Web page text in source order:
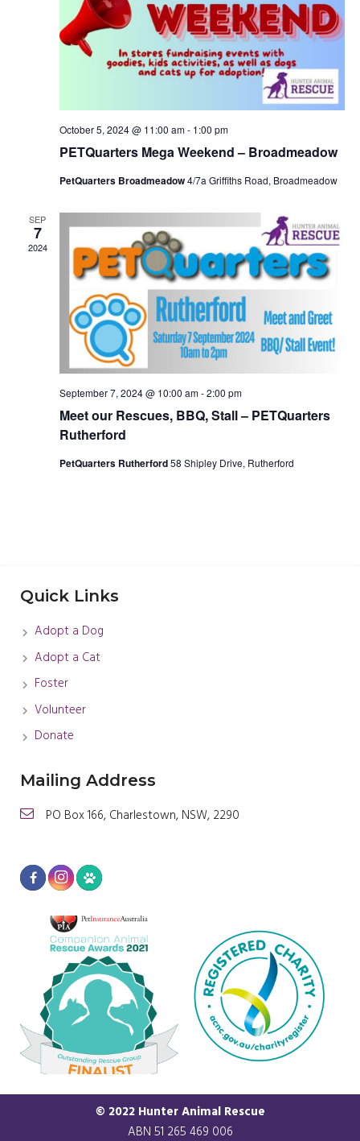
October 5, 2024 @ 11:00 am- 1:00 pm
PETQuarters Mega Weekend – Broadmeadow
PetQuarters Broadmeadow4/7a Griffiths Road, Broadmeadow
SEP
7
2024
September 7, 2024 @ 10:00 am-2:00 pm
Meet our Rescues, BBQ, Stall – PETQuarters
Rutherford
PetQuarters Rutherford58 Shipley Drive, Rutherford
Quick Links
Adopt a Dog
Adopt a Cat
Foster
Volunteer
Donate
Mailing Address
PO Box 166, Charlestown, NSW, 2290
© 2022 Hunter Animal Rescue
ABN 51 265 469 006